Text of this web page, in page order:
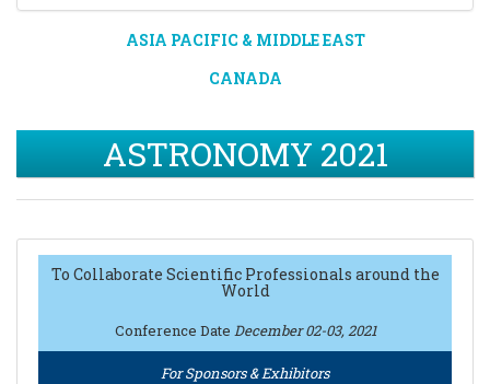
ASIA PACIFIC & MIDDLE EAST
CANADA
ASTRONOMY 2021
To Collaborate Scientific Professionals around the
World
Conference Date December 02-03, 2021
For Sponsors & Exhibitors